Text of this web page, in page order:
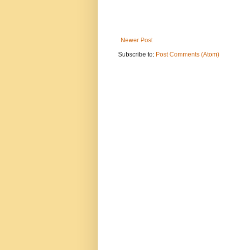
Newer Post
Subscribe to: Post Comments (Atom)